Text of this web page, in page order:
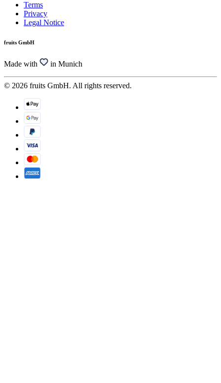
Terms
Privacy
Legal Notice
fruits GmbH
Made with in Munich
© 2026 fruits GmbH. All rights reserved.